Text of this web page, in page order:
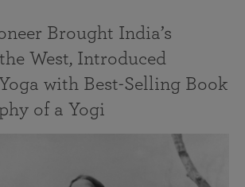
Brought India’s
West, Introduced
with Best-Selling Book
of a Yogi